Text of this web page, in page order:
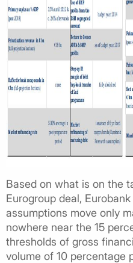
Based on what is on the
Eurogroup deal,
assumptions move only
nowhere near the 15
thresholds of gross
volume of 10 percentage